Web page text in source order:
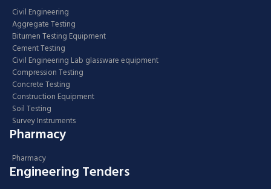
Civil Engineering
Aggregate Testing
Bitumen Testing Equipment
Cement Testing
Civil Engineering Lab glassware equipment
Compression Testing
Concrete Testing
Construction Equipment
Soil Testing
Survey Instruments
Pharmacy
Pharmacy
Engineering Tenders